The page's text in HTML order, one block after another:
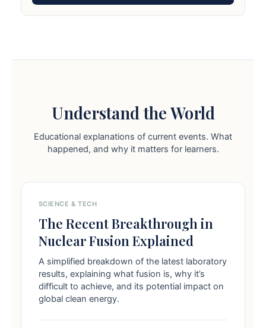
Understand the World
Educational explanations of current events. What
happened, and why it matters for learners.
SCIENCE & TECH
The Recent Breakthrough in
Nuclear Fusion Explained
A simplified breakdown of the latest laboratory
results, explaining what fusion is, why it’s
difficult to achieve, and its potential impact on
global clean energy.